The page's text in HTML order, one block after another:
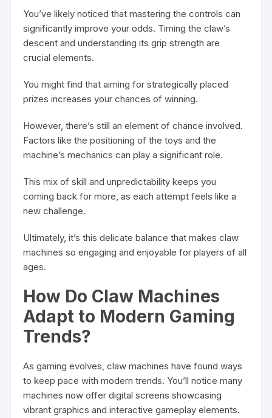
You’ve likely noticed that mastering the controls can
significantly improve your odds. Timing the claw’s
descent and understanding its grip strength are
crucial elements.
You might find that aiming for strategically placed
prizes increases your chances of winning.
However, there’s still an element of chance involved.
Factors like the positioning of the toys and the
machine’s mechanics can play a significant role.
This mix of skill and unpredictability keeps you
coming back for more, as each attempt feels like a
new challenge.
Ultimately, it’s this delicate balance that makes claw
machines so engaging and enjoyable for players of all
ages.
How Do Claw Machines
Adapt to Modern Gaming
Trends?
As gaming evolves, claw machines have found ways
to keep pace with modern trends. You’ll notice many
machines now offer digital screens showcasing
vibrant graphics and interactive gameplay elements.